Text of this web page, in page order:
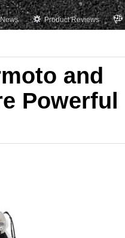
News Product Reviews
and
Powerful